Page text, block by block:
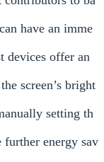
have an imme
devices offer an
screen’s bright
setting th
energy sav